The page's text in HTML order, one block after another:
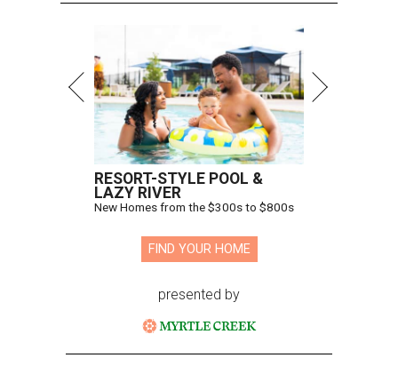
RESORT-STYLE POOL &
LAZY RIVER
New Homes from the $300s to $800s
FIND YOUR HOME
presented by